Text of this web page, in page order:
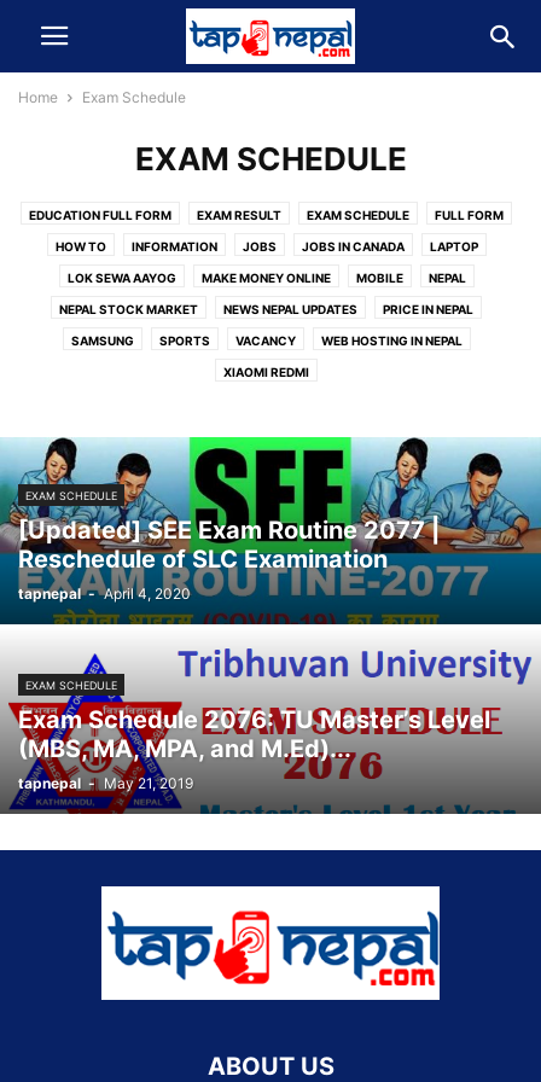
Home Exam Schedule
EXAM SCHEDULE
EDUCATION FULL FORM EXAM RESULT EXAM SCHEDULE FULL FORM
HOW TO INFORMATION JOBS JOBS IN CANADA LAPTOP
LOK SEWA AAYOG MAKE MONEY ONLINE MOBILE NEPAL
NEPAL STOCK MARKET NEWS NEPAL UPDATES PRICE IN NEPAL
SAMSUNG SPORTS VACANCY WEB HOSTING IN NEPAL
XIAOMI REDMI
EXAM SCHEDULE
[Updated] SEE Exam Routine 2077 |
Reschedule of SLC Examination
tapnepal - April 4, 2020
EXAM SCHEDULE
Exam Schedule 2076: TU Master’s Level
(MBS, MA, MPA, and M.Ed)...
tapnepal - May 21, 2019
ABOUT US